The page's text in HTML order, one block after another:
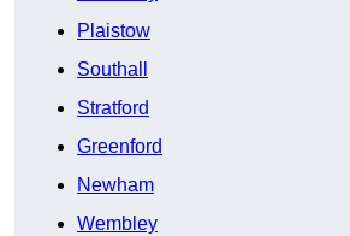
Plaistow
Southall
Stratford
Greenford
Newham
Wembley